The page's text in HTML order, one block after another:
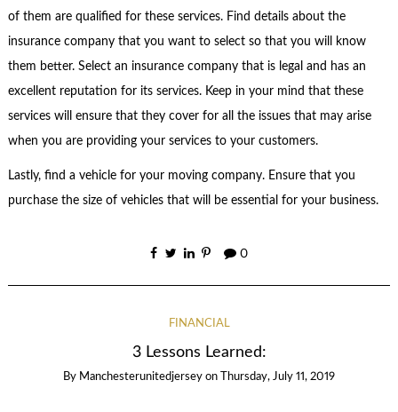
of them are qualified for these services. Find details about the
insurance company that you want to select so that you will know
them better. Select an insurance company that is legal and has an
excellent reputation for its services. Keep in your mind that these
services will ensure that they cover for all the issues that may arise
when you are providing your services to your customers.
Lastly, find a vehicle for your moving company. Ensure that you
purchase the size of vehicles that will be essential for your business.
0
FINANCIAL
3 Lessons Learned:
By Manchesterunitedjersey on Thursday, July 11, 2019